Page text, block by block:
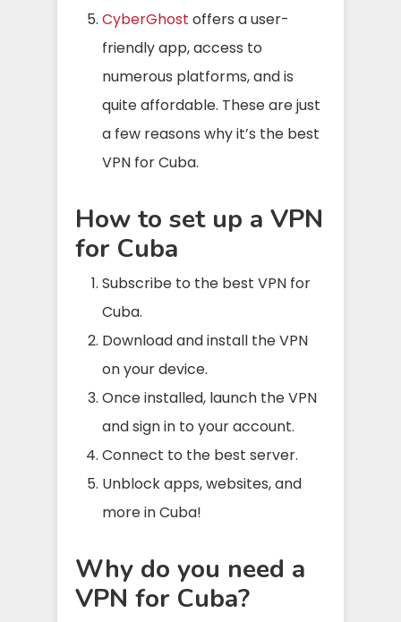
CyberGhost offers a user-
friendly app, access to
numerous platforms, and is
quite affordable. These are just
a few reasons why it’s the best
VPN for Cuba.
How to set up a VPN
for Cuba
Subscribe to the best VPN for
Cuba.
Download and install the VPN
on your device.
Once installed, launch the VPN
and sign in to your account.
Connect to the best server.
Unblock apps, websites, and
more in Cuba!
Why do you need a
VPN for Cuba?